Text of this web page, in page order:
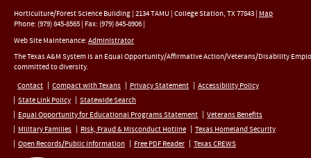
Horticulture/Forest Science Building | 2134 TAMU | College Station, TX77843 | Map
Phone: (979) 845-8565 | Fax: (979) 845-8906 |
Web Site Maintenance: Administrator
The Texas A&M System is an Equal Opportunity/Affirmative Action/Veterans/Disability
committed to diversity.
Contact
Compact with Texans Privacy Statement
Accessibility Policy
State Link Policy
Statewide Search
Equal Opportunity for Educational Programs Statement
Veterans Benefits
Military Families
Risk, Fraud & Misconduct Hotline
Texas Homeland Security
Open Records/Public Information
Free PDF Reader Texas CREWS